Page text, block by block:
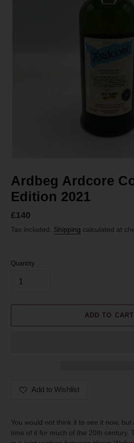
Ardbeg Ardcore
Edition 2021
Regular
price
£140
Tax included. Shipping calculated at
Quantity
ADD TO CART
Add to Wishlist
You would not think it to see it now,
time of it for much of the 20th century.